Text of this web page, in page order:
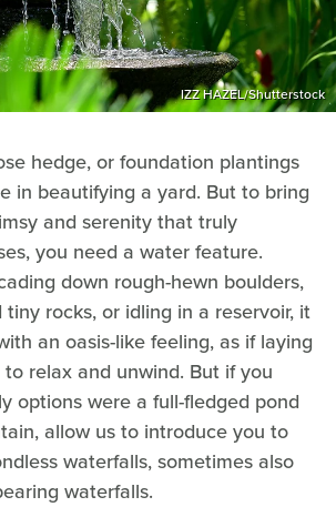
IZZ HAZEL/Shutterstock
hedge, or foundation plantings
in beautifying a yard. But to bring
and serenity that truly
you need a water feature.
down rough-hewn boulders,
rocks, or idling in a reservoir, it
an oasis-like feeling, as if laying
relax and unwind. But if you
options were a full-fledged pond
allow us to introduce you to
waterfalls, sometimes also
waterfalls.